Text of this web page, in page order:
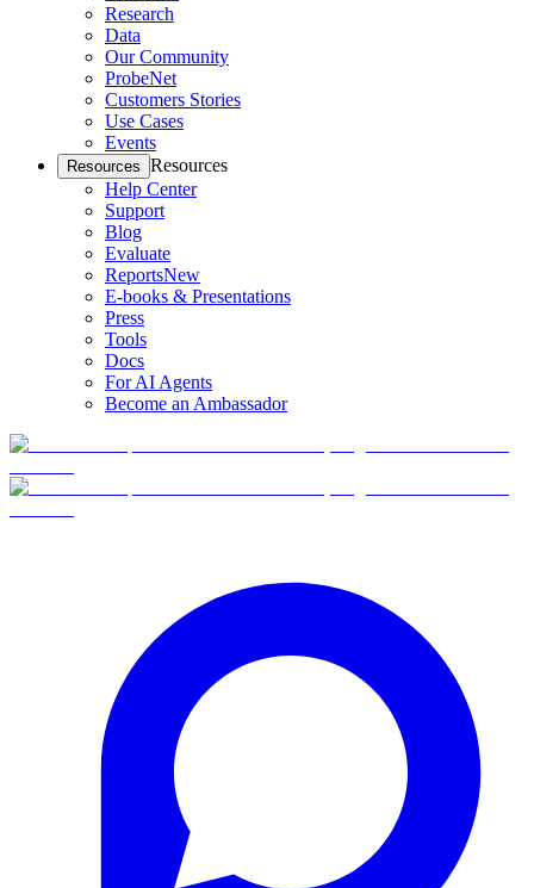
Research
Data
Our Community
ProbeNet
Customers Stories
Use Cases
Events
Resources Resources
Help Center
Support
Blog
Evaluate
ReportsNew
E-books & Presentations
Press
Tools
Docs
For AI Agents
Become an Ambassador